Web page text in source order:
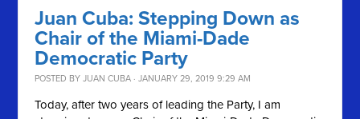
Juan Cuba: Stepping Down as
Chair of the Miami-Dade
Democratic Party
POSTED BYJUAN CUBA · JANUARY 29, 2019 9:29 AM
Today, after two years of leading the Party, I am